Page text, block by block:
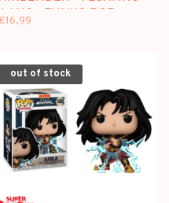
AANG - FUNKO POP
€16,99
out of stock